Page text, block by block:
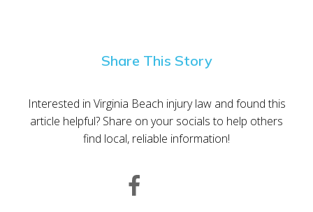
Share This Story
Interested in Virginia Beach injury law and found this
article helpful? Share on your socials to help others
find local, reliable information!